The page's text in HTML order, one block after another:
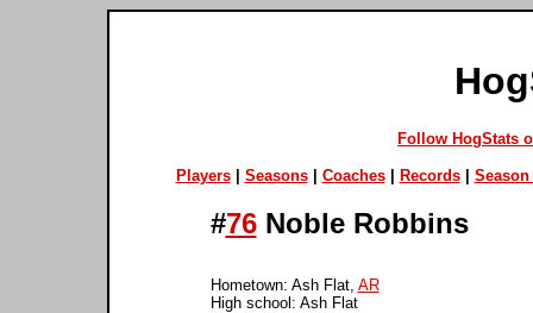
Follow HogStats
Players| Seasons| Coaches| Records| Season
#76Noble Robbins
Hometown: Ash Flat, AR
High school: Ash Flat